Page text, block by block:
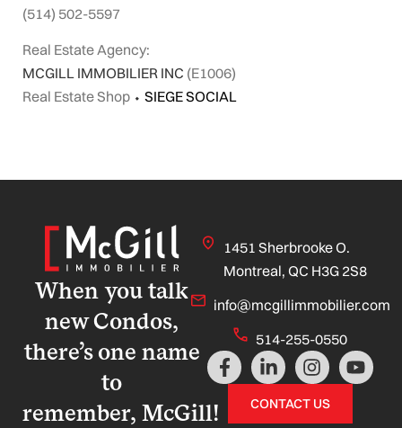
(514) 502-5597
Real Estate Agency:
MCGILL IMMOBILIER INC (E1006)
Real Estate Shop ⬩ SIEGE SOCIAL
When you talk
new Condos,
there’s one name
to
remember, McGill!
1451 Sherbrooke O.
Montreal, QC H3G 2S8
info@mcgillimmobilier.com
514-255-0550
F
a
L
i
n
k
I
n
s
t
Y
o
CONTACT US